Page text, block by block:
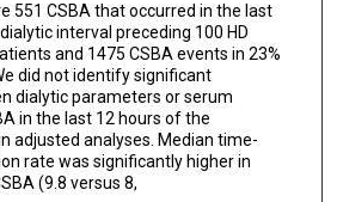
551 CSBA that occurred in the last
interval preceding 100 HD
and 1475 CSBA events in 23%
did not identify significant
dialytic parameters or serum
in the last 12 hours of the
adjusted analyses. Median time-
rate was significantly higher in
(9.8 versus 8,